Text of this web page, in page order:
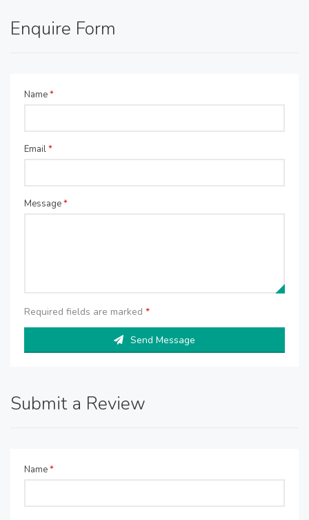
Enquire Form
Name*
Email*
Message*
Required fields are marked *
Send Message
Submit a Review
Name*